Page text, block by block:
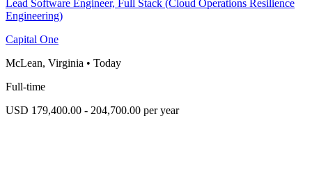
Lead Software Engineer, Full Stack (Cloud Operations Resilience
Engineering)
Capital One
McLean, Virginia • Today
Full-time
USD 179,400.00 - 204,700.00 per year